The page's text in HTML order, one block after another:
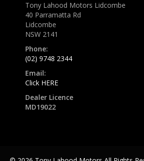
Tony Lahood Motors Lidcombe
40 Parramatta Rd
Lidcombe
NSW 2141
Phone:
(02) 9748 2344
Email:
Click HERE
Dealer Licence
MD19022